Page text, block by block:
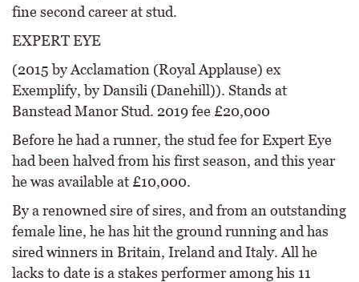
fine second career at stud.
EXPERT EYE
(2015 by Acclamation (Royal Applause) ex
Exemplify, by Dansili (Danehill)). Stands at
Banstead Manor Stud. 2019 fee £20,000
Before he had a runner, the stud fee for Expert Eye
had been halved from his first season, and this year
he was available at £10,000.
By a renowned sire of sires, and from an outstanding
female line, he has hit the ground running and has
sired winners in Britain, Ireland and Italy. All he
lacks to date is a stakes performer among his 11